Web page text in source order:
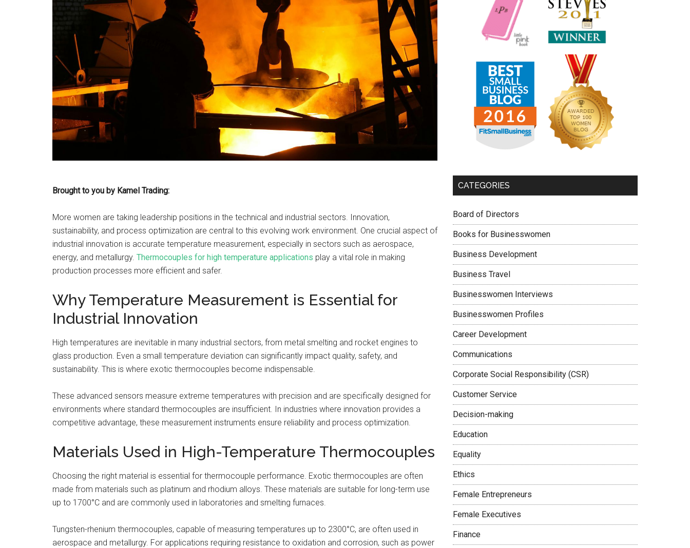
Brought to you by Kamel Trading:
More women are taking leadership positions in the technical and industrial sectors. Innovation,
sustainability, and process optimization are central to this evolving work environment. One crucial aspect of
industrial innovation is accurate temperature measurement, especially in sectors such as aerospace,
energy, and metallurgy. Thermocouples for high temperature applications play a vital role in making
production processes more efficient and safer.
Why Temperature Measurement is Essential for
Industrial Innovation
High temperatures are inevitable in many industrial sectors, from metal smelting and rocket engines to
glass production. Even a small temperature deviation can significantly impact quality, safety, and
sustainability. This is where exotic thermocouples become indispensable.
These advanced sensors measure extreme temperatures with precision and are specifically designed for
environments where standard thermocouples are insufficient. In industries where innovation provides a
competitive advantage, these measurement instruments ensure reliability and process optimization.
Materials Used in High-Temperature Thermocouples
Choosing the right material is essential for thermocouple performance. Exotic thermocouples are often
made from materials such as platinum and rhodium alloys. These materials are suitable for long-term use
up to 1700°C and are commonly used in laboratories and smelting furnaces.
Tungsten-rhenium thermocouples, capable of measuring temperatures up to 2300°C, are often used in
aerospace and metallurgy. For applications requiring resistance to oxidation and corrosion, such as power
CATEGORIES
Board of Directors
Books for Businesswomen
Business Development
Business Travel
Businesswomen Interviews
Businesswomen Profiles
Career Development
Communications
Corporate Social Responsibility (CSR)
Customer Service
Decision-making
Education
Equality
Ethics
Female Entrepreneurs
Female Executives
Finance